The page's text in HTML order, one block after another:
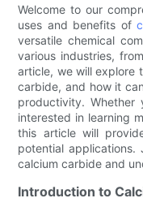
Welcome to our
uses and benefits of
versatile chemical
various industries,
article, we will explore
carbide, and how it
productivity. Whether
interested in learning
this article will
potential
calcium carbide and
Introduction to